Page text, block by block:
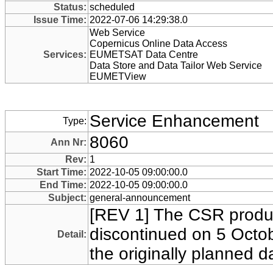
Status: scheduled
Issue Time: 2022-07-06 14:29:38.0
Services:
Web Service
Copernicus Online Data Access
EUMETSAT Data Centre
Data Store and Data Tailor Web Service
EUMETView
Type: Service Enhancement
Ann Nr: 8060
Rev: 1
Start Time: 2022-10-05 09:00:00.0
End Time: 2022-10-05 09:00:00.0
Subject: general-announcement
Detail:
[REV 1] The CSR
discontinued on 5
the originally planned